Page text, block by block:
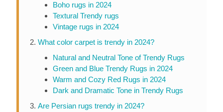
Boho rugs in 2024
Textural Trendy rugs
Vintage rugs in 2024
What color carpet is trendy in 2024?
Natural and Neutral Tone of Trendy Rugs
Green and Blue Trendy Rugs in 2024
Warm and Cozy Red Rugs in 2024
Dark and Dramatic Tone in Trendy Rugs
Are Persian rugs trendy in 2024?